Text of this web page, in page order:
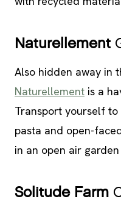
Naturellement
Also hidden away in
Naturellement is a
Transport yourself
pasta and open-
in an open air
Solitude Farm